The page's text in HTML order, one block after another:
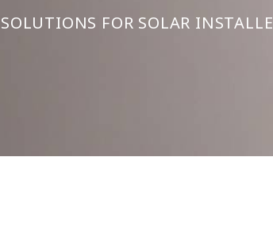
FOR SOLAR